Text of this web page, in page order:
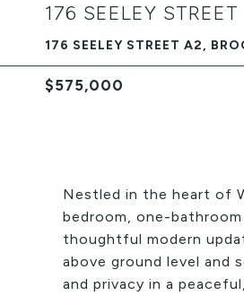
176 SEELEY
176 SEELEY STREET A2,
$575,000
Nestled in the heart of
bedroom, one-
thoughtful modern
above ground level
and privacy in a